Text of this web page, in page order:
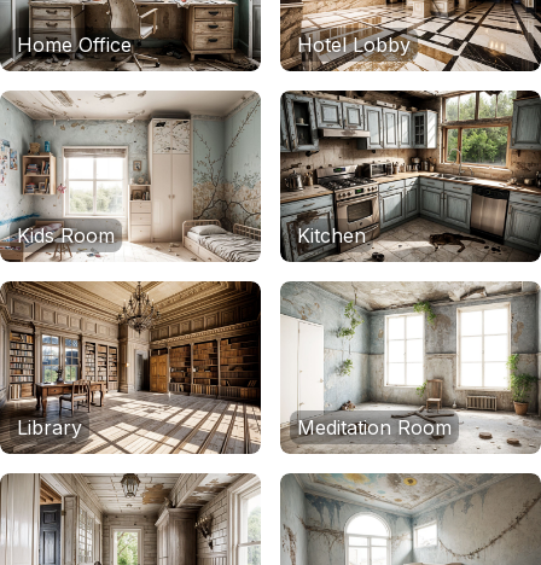
Home Office Hotel Lobby
Kids Room Kitchen
Library Meditation Room